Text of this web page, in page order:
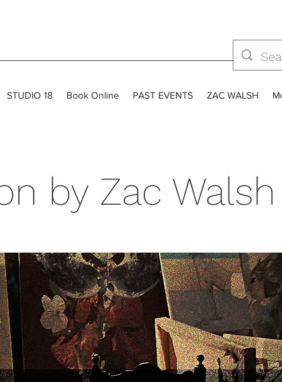
STUDIO 18 Book Online PAST EVENTS ZAC WALSH
by Zac Walsh